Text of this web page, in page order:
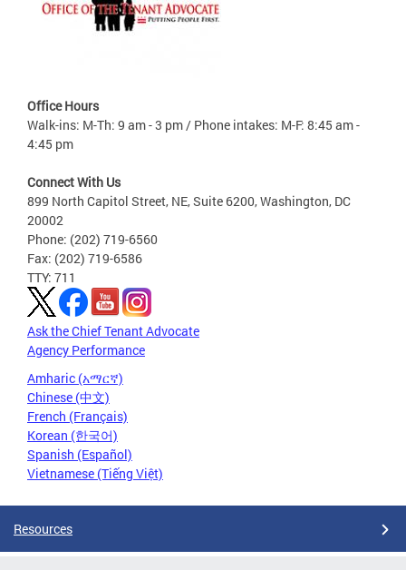
Office Hours
Walk-ins: M-Th: 9 am - 3 pm / Phone intakes: M-F: 8:45 am -
4:45 pm
Connect With Us
899 North Capitol Street, NE, Suite 6200, Washington, DC
20002
Phone: (202) 719-6560
Fax: (202) 719-6586
TTY: 711
Ask the Chief Tenant Advocate
Agency Performance
Amharic (አማርኛ)
Chinese (中文)
French (Français)
Korean (한국어)
Spanish (Español)
Vietnamese (Tiếng Việt)
Resources